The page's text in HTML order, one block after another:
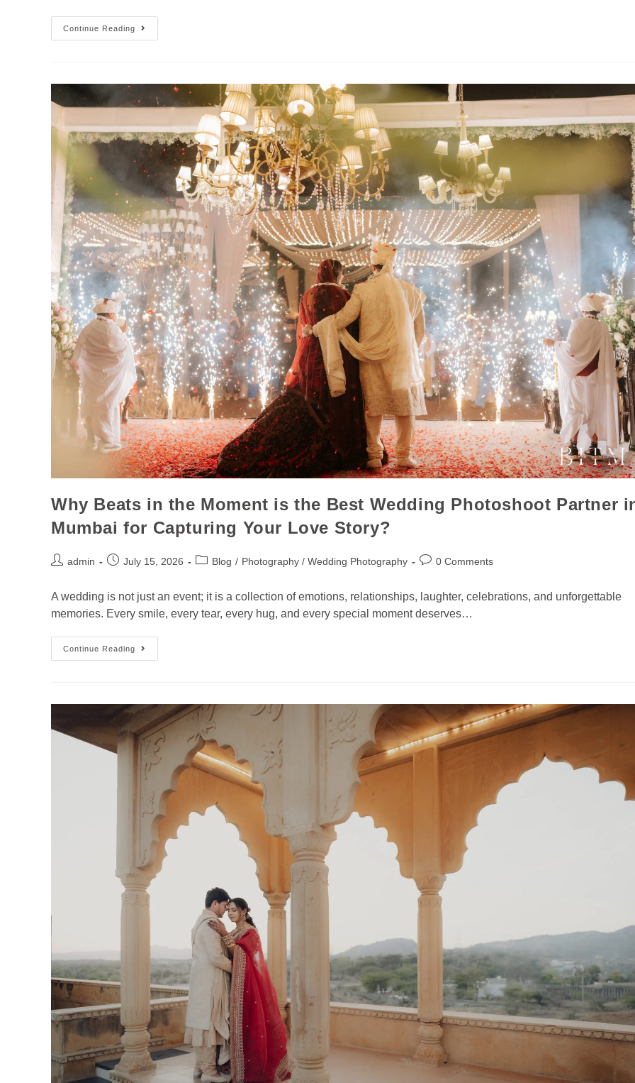
Continue Reading
Why Beats in the Moment is the Best Wedding Photoshoot Partner
Mumbai for Capturing Your Love Story?
admin July 15, 2026 Blog / Photography / Wedding Photography 0 Comments
A wedding is not just an event; it is a collection of emotions, relationships, laughter, celebrations, and unforgettable
memories. Every smile, every tear, every hug, and every special moment deserves…
Continue Reading